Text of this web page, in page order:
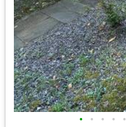
• • • • •